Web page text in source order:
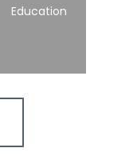
Education